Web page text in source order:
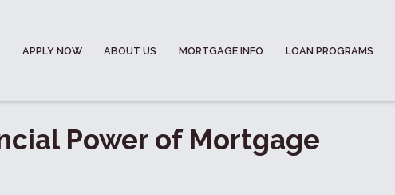
APPLY NOW ABOUT US MORTGAGE INFO LOAN PROGRAMS
Power of Mortgage